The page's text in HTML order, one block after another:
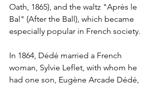
Oath, 1865), and the waltz "Après le
Bal" (After the Ball), which became
especially popular in French society.
In 1864, Dédé married a French
woman, Sylvie Leflet, with whom he
had one son, Eugène Arcade Dédé,